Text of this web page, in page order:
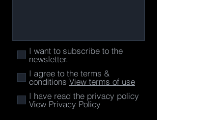
I want to subscribe to the
newsletter.
I agree to the terms &
conditions View terms of use
I have read the privacy policy
View Privacy Policy